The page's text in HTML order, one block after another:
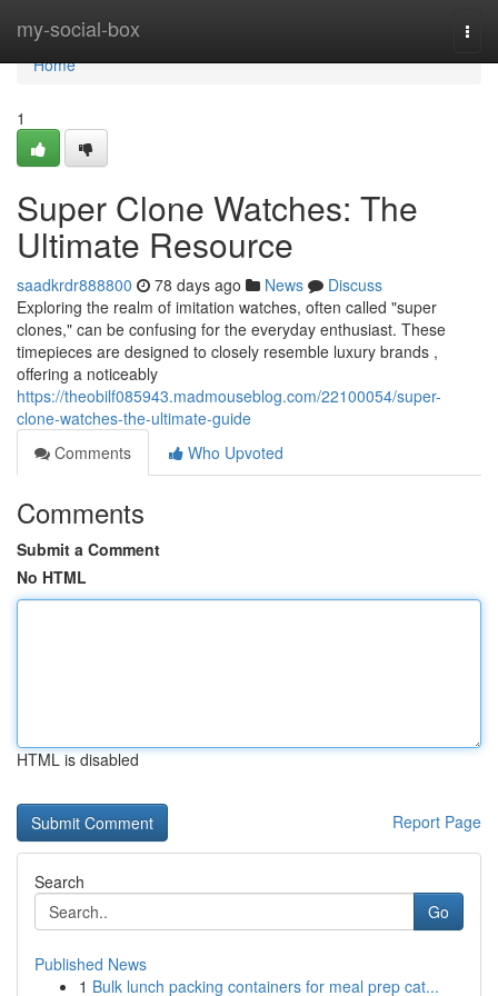
my-social-box
Home
Home
1
Super Clone Watches: The
Ultimate Resource
saadkrdr888800 78 days ago News
Discuss
Exploring the realm of imitation watches, often called "super
clones," can be confusing for the everyday enthusiast. These
timepieces are designed to closely resemble luxury brands ,
offering a noticeably
https://theobilf085943.madmouseblog.com/22100054/super-
clone-watches-the-ultimate-guide
Comments
Who Upvoted
Comments
Submit a Comment
No HTML
HTML is disabled
Report Page
Search
Go
Published News
1 Bulk lunch packing containers for meal prep cat...